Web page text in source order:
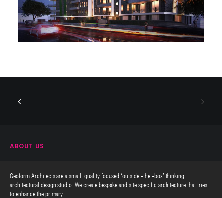
ABOUT US
Geoform Architects are a small, quality focused ‘outside -the -box’ thinking
architectural design studio. We create bespoke and site specific architecture that tries
to enhance the primary